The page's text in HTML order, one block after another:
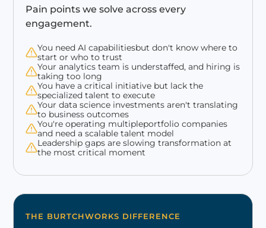
Pain points we solve across every
engagement.
You need AI capabilitiesbut don't know where to
start or who to trust
Your analytics team is understaffed, and hiring is
taking too long
You have a critical initiative but lack the
specialized talent to execute
Your data science investments aren't translating
to business outcomes
You're operating multipleportfolio companies
and need a scalable talent model
Leadership gaps are slowing transformation at
the most critical moment
THE BURTCHWORKS DIFFERENCE